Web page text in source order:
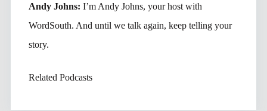
Andy Johns: I’m Andy Johns, your host with
WordSouth. And until we talk again, keep telling your
story.
Related Podcasts